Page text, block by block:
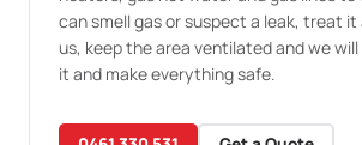
can smell gas or suspect a leak, treat it
us, keep the area ventilated and we
it and make everything safe.